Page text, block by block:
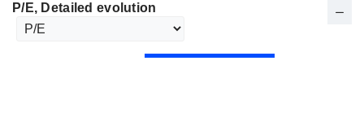
P/E, Detailed evolution